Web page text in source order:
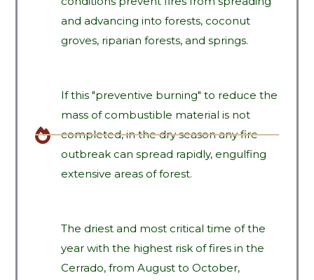
and advancing into forests, coconut
groves, riparian forests, and springs.
If this "preventive burning" to reduce the
mass of combustible material is not
completed, in the dry season any fire
outbreak can spread rapidly, engulfing
extensive areas of forest.
The driest and most critical time of the
year with the highest risk of fires in the
Cerrado, from August to October,